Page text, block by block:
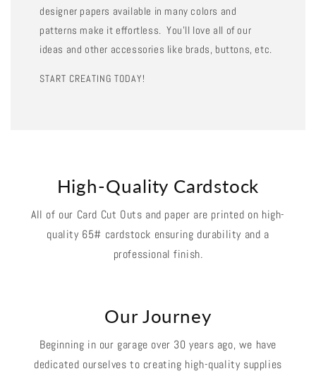
designer papers available in many colors and
patterns make it effortless. You'll love all of our
ideas and other accessories like brads, buttons, etc.
START CREATING TODAY!
High-Quality Cardstock
All of our Card Cut Outs and paper are printed on high-
quality 65# cardstock ensuring durability and a
professional finish.
Our Journey
Beginning in our garage over 30 years ago, we have
dedicated ourselves to creating high-quality supplies